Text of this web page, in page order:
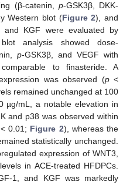
(β-catenin, p-GSK3β, DKK-
Western blot (Figure 2), and
and KGF were evaluated by
analysis showed dose-
p-GSK3β, and VEGF with
to finasteride. A
was observed (p<
remained unchanged at 100
µg/mL, a notable elevation in
and p38 was observed within
0.01; Figure 2), whereas the
statistically unchanged.
expression of WNT3,
in ACE-treated HFDPCs.
1, and KGF was markedly